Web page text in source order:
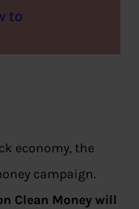
to
economy, the
campaign.
Clean Money will